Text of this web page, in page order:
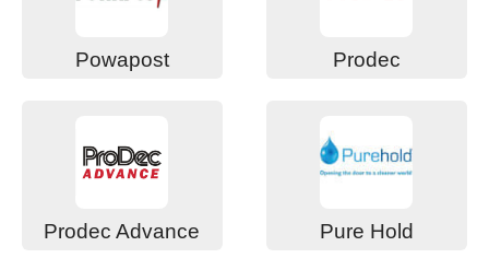
Powapost Prodec
Prodec Advance Pure Hold